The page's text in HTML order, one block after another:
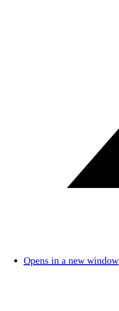
Opens in a new window